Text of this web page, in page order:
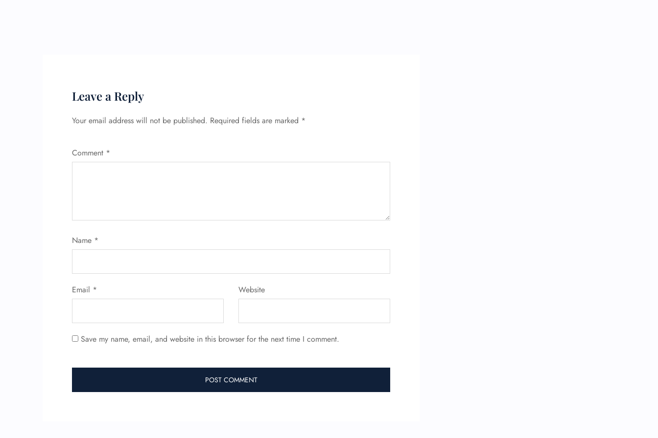
Leave a Reply
Your email address will not be published. Required fields are marked *
Comment *
Name *
Email * Website
Save my name, email, and website in this browser for the next time I comment.